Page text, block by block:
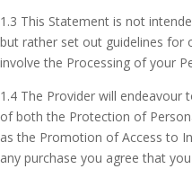
1.3 This Statement is not
but rather set out guidelines for
involve the Processing of your
1.4 The Provider will
of both the Protection of
as the Promotion of Access to
any purchase you agree that